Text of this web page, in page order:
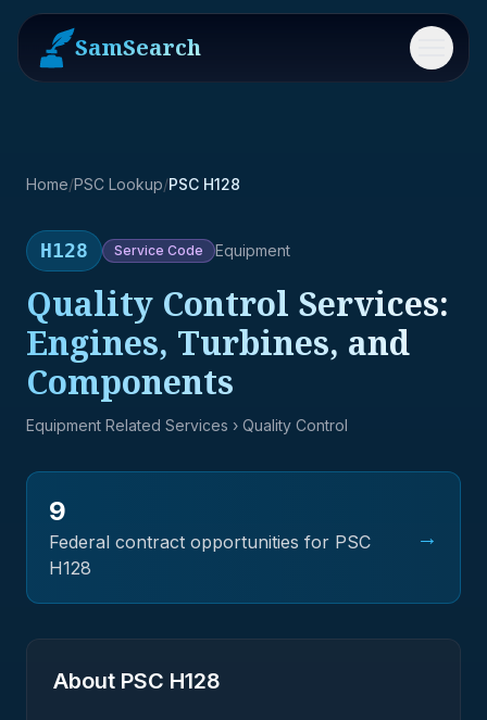
SamSearch Menu
Home/PSC Lookup/PSC H128
H128 Service Code Equipment
Quality Control Services:
Engines, Turbines, and
Components
Equipment Related Services › Quality Control
9
Federal contract opportunities for PSC
H128
→
About PSC H128